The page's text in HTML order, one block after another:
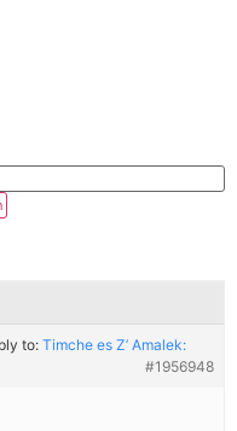
to:Timche es Z’ Amalek:
#1956948